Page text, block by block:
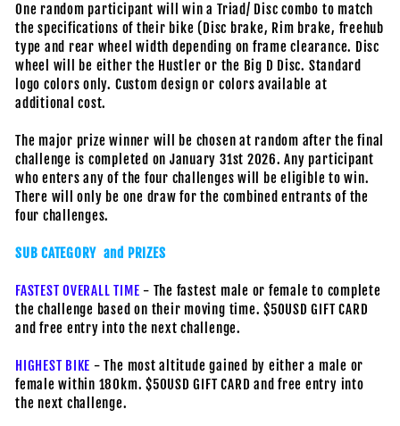
One random participant will win a Triad/ Disc combo to match
the specifications of their bike (Disc brake, Rim brake, freehub
type and rear wheel width depending on frame clearance. Disc
wheel will be either the Hustler or the Big D Disc. Standard
logo colors only. Custom design or colors available at
additional cost.
The major prize winner will be chosen at random after the final
challenge is completed on January 31st 2026. Any participant
who enters any of the four challenges will be eligible to win.
There will only be one draw for the combined entrants of the
four challenges.
SUB CATEGORY and PRIZES
FASTEST OVERALL TIME - The fastest male or female to complete
the challenge based on their moving time. $50USD GIFT CARD
and free entry into the next challenge.
HIGHEST BIKE - The most altitude gained by either a male or
female within 180km. $50USD GIFT CARD and free entry into
the next challenge.